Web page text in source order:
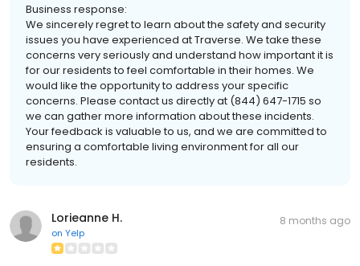
Business response:
We sincerely regret to learn about the safety and security
issues you have experienced at Traverse. We take these
concerns very seriously and understand how important it is
for our residents to feel comfortable in their homes. We
would like the opportunity to address your specific
concerns. Please contact us directly at (844) 647-1715 so
we can gather more information about these incidents.
Your feedback is valuable to us, and we are committed to
ensuring a comfortable living environment for all our
residents.
Lorieanne H.
on Yelp
8 months ago